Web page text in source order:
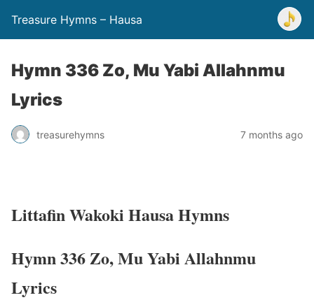
Treasure Hymns – Hausa
Hymn 336 Zo, Mu Yabi Allahnmu
Lyrics
treasurehymns 7 months ago
Littafin Wakoki Hausa Hymns
Hymn 336 Zo, Mu Yabi Allahnmu
Lyrics